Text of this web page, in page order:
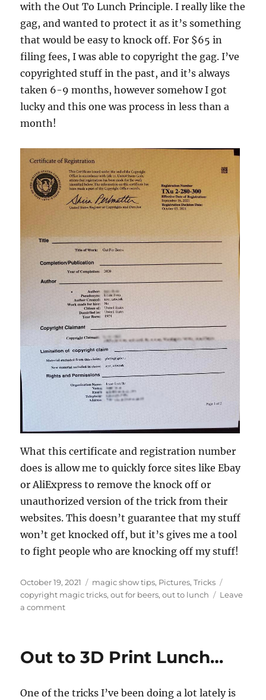
with the Out To Lunch Principle. I really like the
gag, and wanted to protect it as it’s something
that would be easy to knock off. For $65 in
filing fees, I was able to copyright the gag. I’ve
copyrighted stuff in the past, and it’s always
taken 6-9 months, however somehow I got
lucky and this one was process in less than a
month!
What this certificate and registration number
does is allow me to quickly force sites like Ebay
or AliExpress to remove the knock off or
unauthorized version of the trick from their
websites. This doesn’t guarantee that my stuff
won’t get knocked off, but it’s gives me a tool
to fight people who are knocking off my stuff!
Posted
on
October 19, 2021 Categories
magic show tips, Pictures,Tricks
copyright magic tricks,out for beers,out to lunch
Leave
a commenton
Property…
Out to 3D Print Lunch…
One of the tricks I’ve been doing a lot lately is